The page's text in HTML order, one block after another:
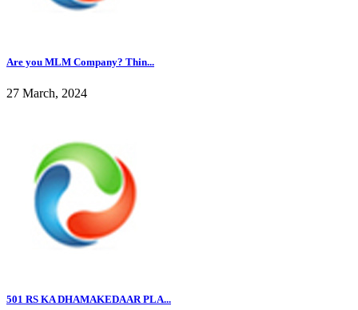
Are you MLM Company? Thin...
27 March, 2024
501 RS KA DHAMAKEDAAR PLA...